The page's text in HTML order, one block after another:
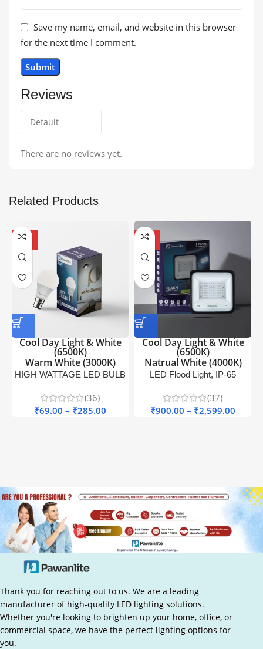
Reviews
There are no reviews yet.
Save my name, email, and website in this browser
for the next time I comment.
Related Products
-67%
Cool Day Light & White
(6500K)
Warm White (3000K)
HIGH WATTAGE LED BULB
(36)
₹69.00 – ₹285.00
-71%
Cool Day Light & White
(6500K)
Natrual White (4000K)
LED Flood Light, IP-65
(37)
₹900.00 – ₹2,599.00
Thank you for reaching out to us. We are a leading
manufacturer of high-quality LED lighting solutions.
Whether you're looking to brighten up your home, office, or
commercial space, we have the perfect lighting options for
you.